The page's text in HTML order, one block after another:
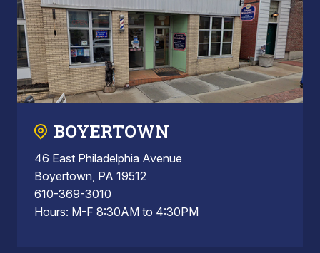
BOYERTOWN
46 East Philadelphia Avenue
Boyertown, PA 19512
610-369-3010
Hours: M-F 8:30AM to 4:30PM